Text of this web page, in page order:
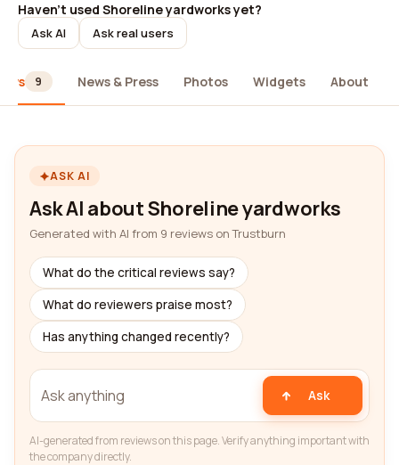
Haven't used Shoreline yardworks yet?
Ask AI Ask real users
9 News & Press Photos Widgets About
ASK AI
Ask AI about Shoreline yardworks
Generated with AI from 9 reviews on Trustburn
What do the critical reviews say?
What do reviewers praise most?
Has anything changed recently?
Ask
AI-generated from reviews on this page. Verify anything important with
the company directly.